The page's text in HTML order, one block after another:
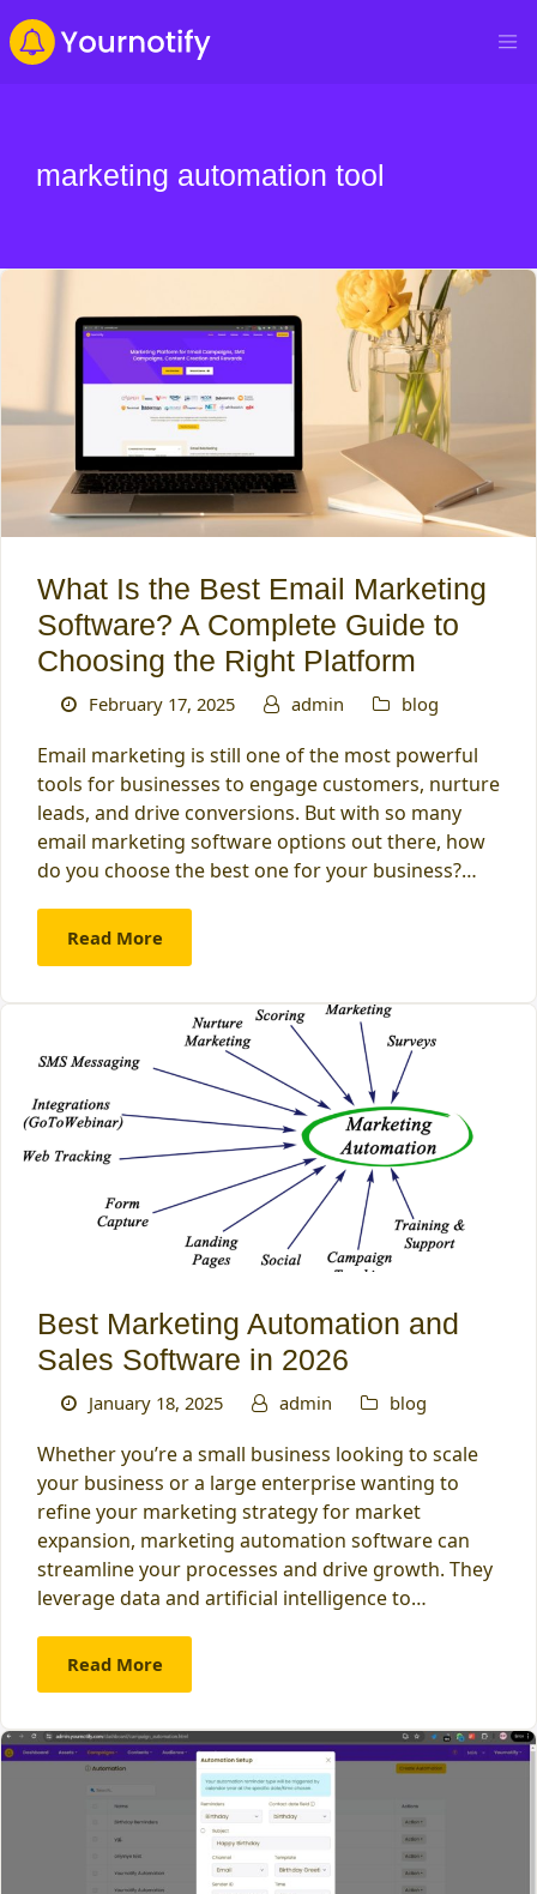
marketing automation tool
What Is the Best Email Marketing
Software? A Complete Guide to
Choosing the Right Platform
February 17, 2025 admin blog
Email marketing is still one of the most powerful
tools for businesses to engage customers, nurture
leads, and drive conversions. But with so many
email marketing software options out there, how
do you choose the best one for your business?…
Read More
Best Marketing Automation and
Sales Software in 2026
January 18, 2025 admin blog
Whether you’re a small business looking to scale
your business or a large enterprise wanting to
refine your marketing strategy for market
expansion, marketing automation software can
streamline your processes and drive growth. They
leverage data and artificial intelligence to…
Read More